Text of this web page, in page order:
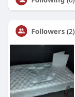
Followers (2)